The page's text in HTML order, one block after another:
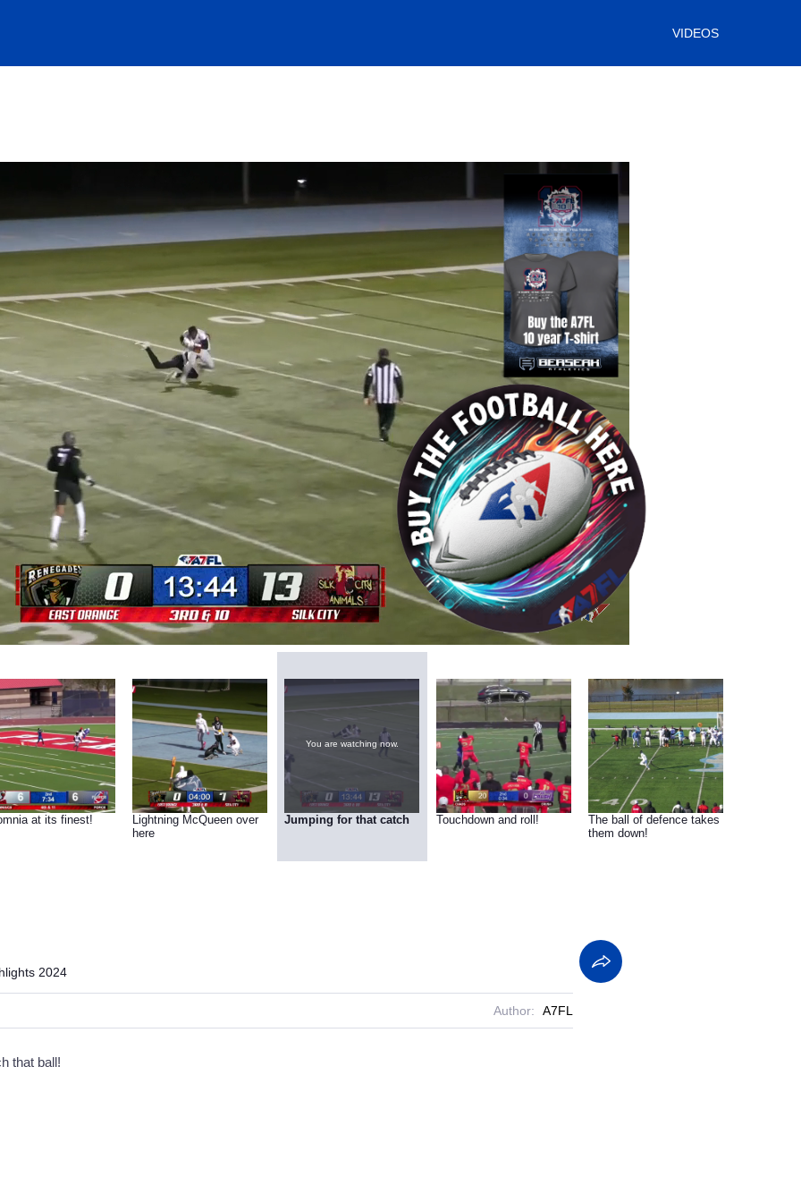
VIDEOS
Loaded:
73.22%
Playback
Rate
Captions
at its finest!
Lightning McQueen over
here
You are watching now.
Jumping for that catch Touchdown and roll!
The ball of defence takes
them down!
2024
Author: A7FL
that ball!